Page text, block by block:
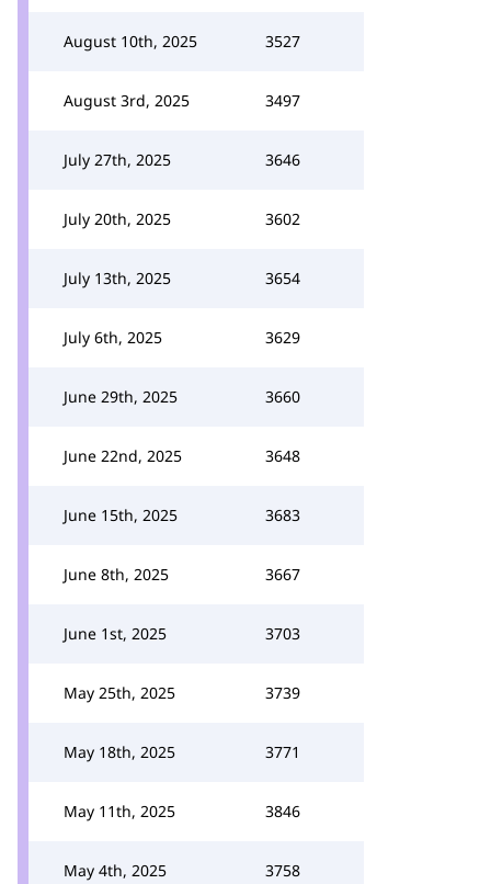
August 10th, 2025 3527
August 3rd, 2025 3497
July 27th, 2025 3646
July 20th, 2025 3602
July 13th, 2025 3654
July 6th, 2025 3629
June 29th, 2025 3660
June 22nd, 2025 3648
June 15th, 2025 3683
June 8th, 2025 3667
June 1st, 2025 3703
May 25th, 2025 3739
May 18th, 2025 3771
May 11th, 2025 3846
May 4th, 2025 3758